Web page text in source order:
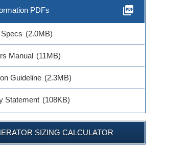
PDFs picture_as_pdf
(2.0MB)
Manual (11MB)
Guideline (2.3MB)
Statement (108KB)
SIZING CALCULATOR